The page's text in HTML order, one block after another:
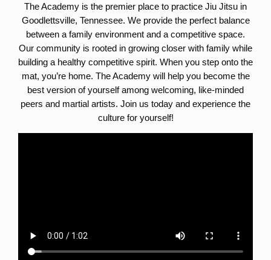
The Academy is the premier place to practice Jiu Jitsu in
Goodlettsville, Tennessee. We provide the perfect balance
between a family environment and a competitive space.
Our community is rooted in growing closer with family while
building a healthy competitive spirit. When you step onto the
mat, you’re home. The Academy will help you become the
best version of yourself among welcoming, like-minded
peers and martial artists. Join us today and experience the
culture for yourself!